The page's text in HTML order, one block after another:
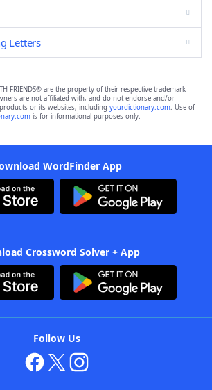
Letters
FRIENDS® are the property of their respective trademark
are not affiliated with, and do not endorse and/or
or its websites, including yourdictionary.com. Use of
is for informational purposes only.
WordFinder App
Crossword Solver + App
Follow Us